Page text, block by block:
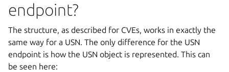
endpoint?
The structure, as described for CVEs, works in exactly the
same way for a USN. The only difference for the USN
endpoint is how the USN object is represented. This can
be seen here: